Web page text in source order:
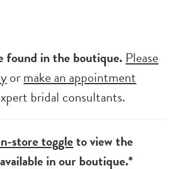
found in the boutique. Please
ormake an appointment
bridal consultants.
store toggleto view the
in our boutique.*